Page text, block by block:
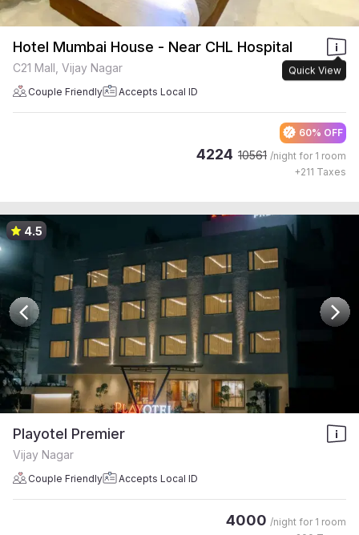
Hotel Mumbai House - Near CHL Hospital
Quick View
C21 Mall, Vijay Nagar
Couple Friendly Accepts Local ID
60% OFF
4224 10561 /night for 1 room
+211 Taxes
4.5
Playotel Premier
Vijay Nagar
Couple Friendly Accepts Local ID
4000 /night for 1 room